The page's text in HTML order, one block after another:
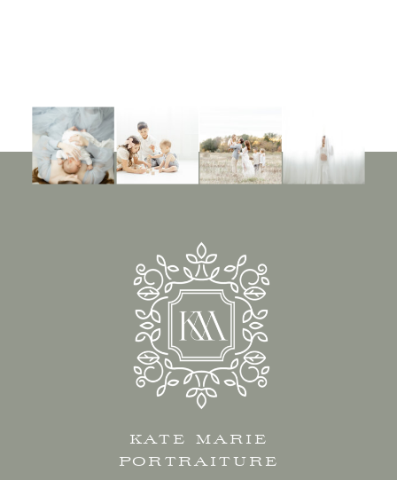
KATE MARIE
PORTRAITURE